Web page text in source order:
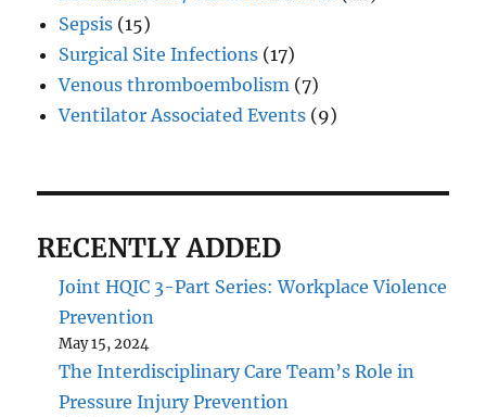
Sepsis (15)
Surgical Site Infections (17)
Venous thromboembolism (7)
Ventilator Associated Events (9)
RECENTLY ADDED
Joint HQIC 3-Part Series: Workplace Violence
Prevention
May 15, 2024
The Interdisciplinary Care Team’s Role in
Pressure Injury Prevention